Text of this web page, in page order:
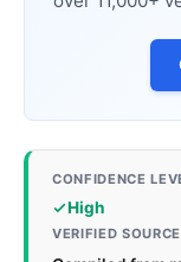
CONFIDENCE
High
VERIFIED SOURCE